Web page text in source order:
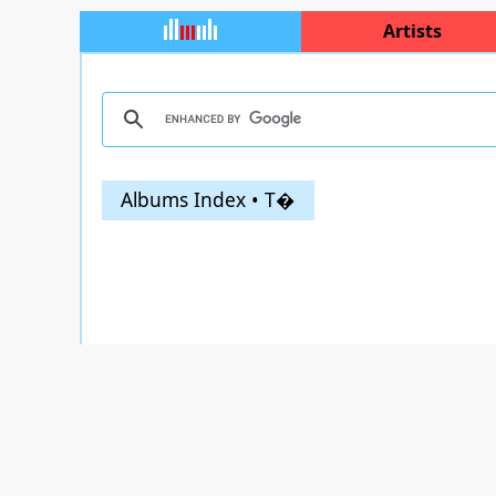
Artists
Albums Index • T�